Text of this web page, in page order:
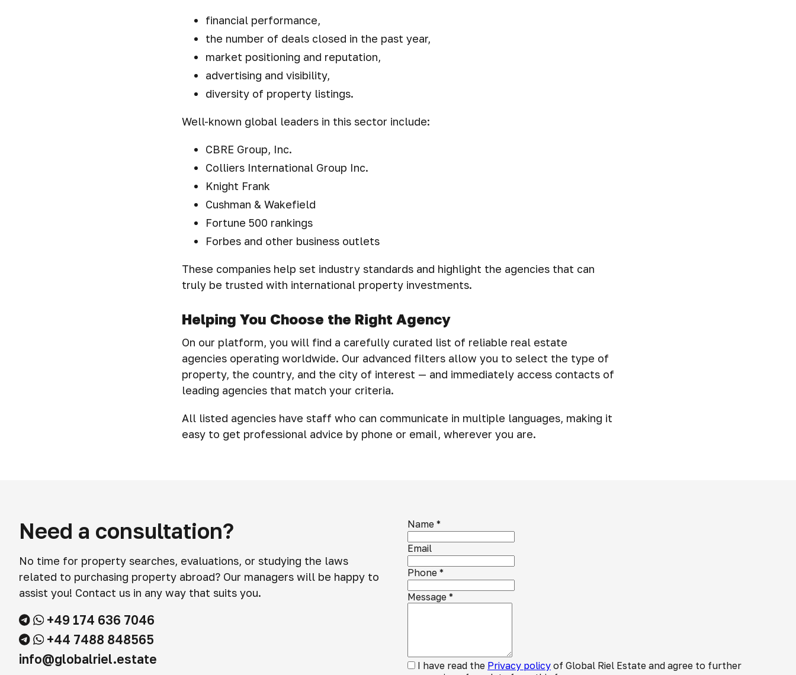
financial performance,
the number of deals closed in the past year,
market positioning and reputation,
advertising and visibility,
diversity of property listings.
Well-known global leaders in this sector include:
CBRE Group, Inc.
Colliers International Group Inc.
Knight Frank
Cushman & Wakefield
Fortune 500 rankings
Forbes and other business outlets
These companies help set industry standards and highlight the agencies that can
truly be trusted with international property investments.
Helping You Choose the Right Agency
On our platform, you will find a carefully curated list of reliable real estate
agencies operating worldwide. Our advanced filters allow you to select the type of
property, the country, and the city of interest — and immediately access contacts of
leading agencies that match your criteria.
All listed agencies have staff who can communicate in multiple languages, making it
easy to get professional advice by phone or email, wherever you are.
Need a consultation?
No time for property searches, evaluations, or studying the laws
related to purchasing property abroad? Our managers will be happy to
assist you! Contact us in any way that suits you.
+49 174 636 7046
+44 7488 848565
info@globalriel.estate
Name *
Email
Phone *
Message *
I have read the Privacy policy of Global Riel Estate and agree to further